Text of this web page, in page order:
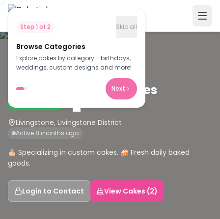
Step 1 of 2 Skip all
Browse Categories
Explore cakes by category - birthdays,
weddings, custom designs and more!
Next
C
Christabi frozen pastries
Livingstone, Livingstone District
Active 8 months ago
🎂 Specializing in custom cakes. 🍰 Fresh daily baked
goods.
Login to Contact View Cakes (2)